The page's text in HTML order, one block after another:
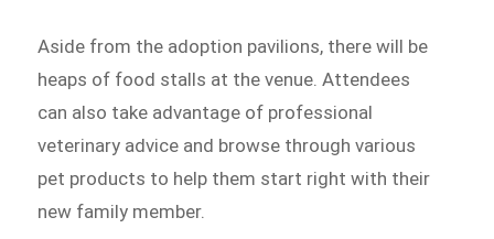
Aside from the adoption pavilions, there will be
heaps of food stalls at the venue. Attendees
can also take advantage of professional
veterinary advice and browse through various
pet products to help them start right with their
new family member.